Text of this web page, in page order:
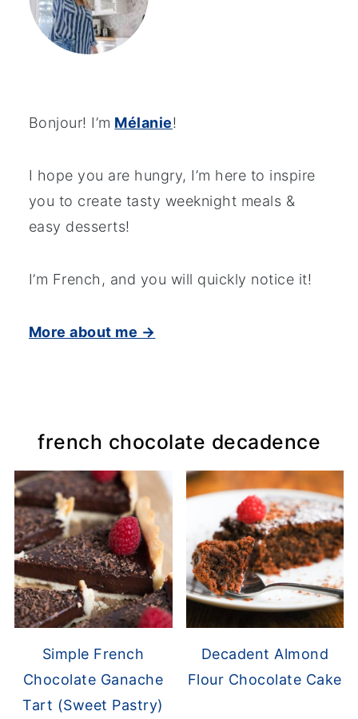
Bonjour! I’m Mélanie!
I hope you are hungry, I’m here to inspire
you to create tasty weeknight meals &
easy desserts!
I’m French, and you will quickly notice it!
More about me →
french chocolate decadence
Simple French
Chocolate Ganache
Tart (Sweet Pastry)
Decadent Almond
Flour Chocolate Cake